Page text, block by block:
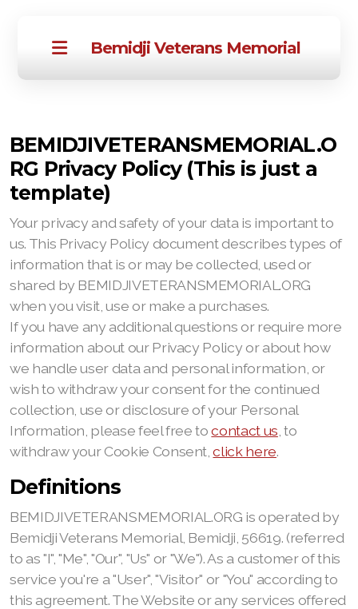
Bemidji Veterans Memorial
BEMIDJIVETERANSMEMORIAL.O
RG Privacy Policy (This is just a
template)
Your privacy and safety of your data is important to
us. This Privacy Policy document describes types of
information that is or may be collected, used or
shared by BEMIDJIVETERANSMEMORIAL.ORG
when you visit, use or make a purchases.
If you have any additional questions or require more
information about our Privacy Policy or about how
we handle user data and personal information, or
wish to withdraw your consent for the continued
collection, use or disclosure of your Personal
Information, please feel free tocontact us , to
withdraw your Cookie Consent,click here.
Definitions
BEMIDJIVETERANSMEMORIAL.ORG is operated by
Bemidji Veterans Memorial, Bemidji, 56619. (referred
to as "I", "Me", "Our", "Us" or "We"). As a customer of this
service you're a "User", "Visitor" or "You" according to
this agreement. The Website or any services offered